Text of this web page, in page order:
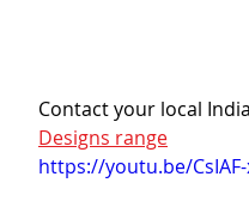
Contact your local
Designs range
https://youtu.be/CsIAF-